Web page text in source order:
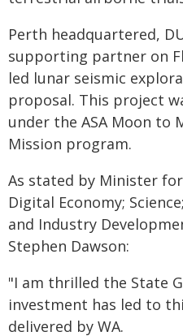
Perth headquartered,
supporting partner on
led lunar seismic
proposal. This project
under the ASA Moon to
Mission program.
As stated by Minister
Digital Economy;
and Industry
Stephen Dawson:
"I am thrilled the State
investment has led to
delivered by WA.